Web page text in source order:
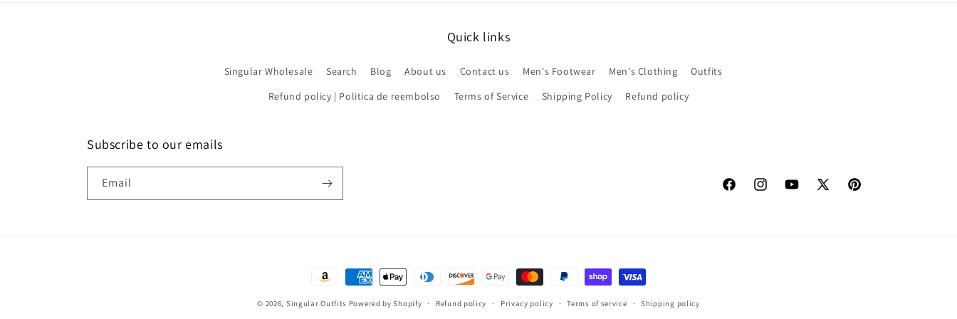
Quick links
Singular Wholesale Search Blog About us Contact us Men's Footwear Men's Clothing
Outfits
Refund policy | Politica de reembolso
Terms of Service Shipping Policy Refund policy
Subscribe to our emails
Email
FacebookInstagramYouTube
X
Pinterest
Payment
methods
© 2026, Singular Outfits Powered by Shopify Refund policy Privacy policy Terms of service Shipping policy